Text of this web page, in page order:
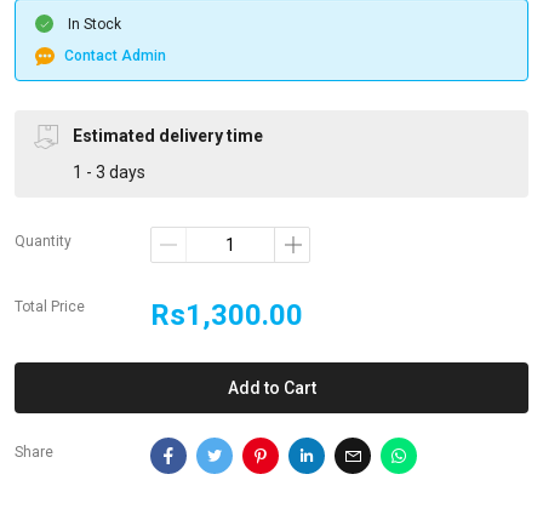
In Stock
Contact Admin
Estimated delivery time
1 - 3 days
Quantity
Total Price Rs1,300.00
Add to Cart
Share